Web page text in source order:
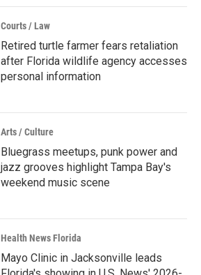
Courts / Law
Retired turtle farmer fears retaliation
after Florida wildlife agency accesses
personal information
Arts / Culture
Bluegrass meetups, punk power and
jazz grooves highlight Tampa Bay's
weekend music scene
Health News Florida
Mayo Clinic in Jacksonville leads